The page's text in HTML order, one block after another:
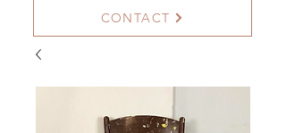
CONTACT